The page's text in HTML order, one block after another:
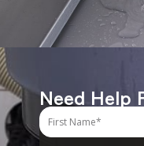
Need Help